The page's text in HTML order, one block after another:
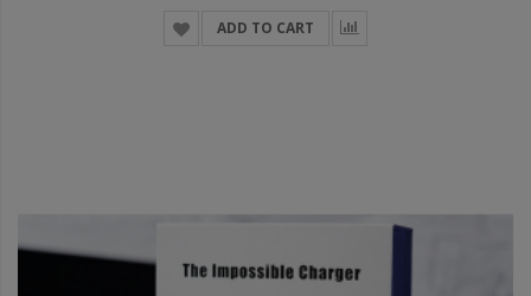
ADD TO CART